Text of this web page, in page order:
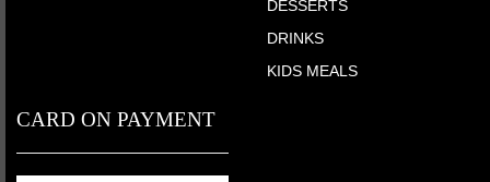
DESSERTS
DRINKS
KIDS MEALS
CARD ON PAYMENT